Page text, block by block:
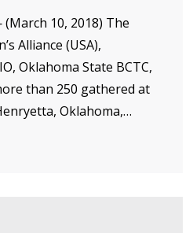
10, 2018) The
Alliance (USA),
Oklahoma State BCTC,
than 250 gathered at
Oklahoma,…